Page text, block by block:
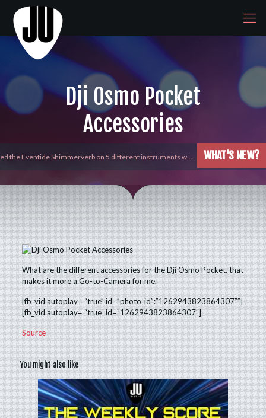
Dji Osmo Pocket
Accessories
WHAT'S NEW?
the Eventide Shimmerverb on 5 different instruments w…
What are the different accessories for the Dji Osmo Pocket, that
makes it more a Go-to-Camera for me.
[fb_vid autoplay= “true” id=”photo_id”:”1262943823864307″”]
[fb_vid autoplay= “true” id=”1262943823864307″]
Source
You might also like